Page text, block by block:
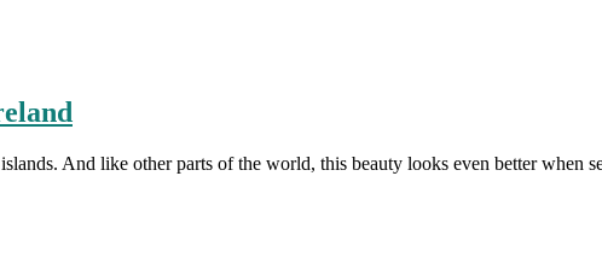
And like other parts of the world, this beauty looks even better when